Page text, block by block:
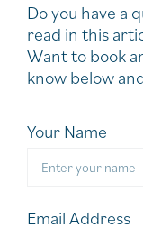
Do you have a
read in this
Want to book
know below
Your Name
Email Address